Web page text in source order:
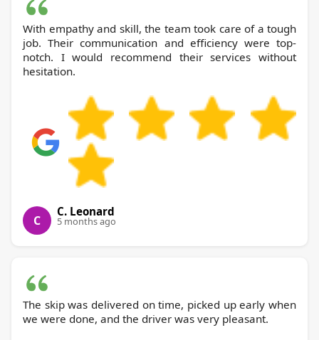
With empathy and skill, the team took care of a tough
job. Their communication and efficiency were top-
notch. I would recommend their services without
hesitation.
C
C. Leonard
5 months ago
The skip was delivered on time, picked up early when
we were done, and the driver was very pleasant.